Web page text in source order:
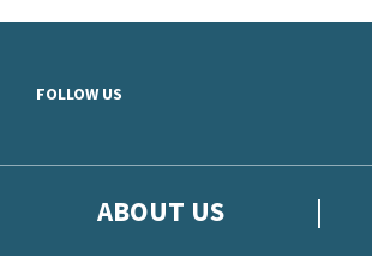
FOLLOW US
ABOUT US